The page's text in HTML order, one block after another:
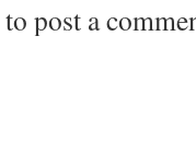
to post a